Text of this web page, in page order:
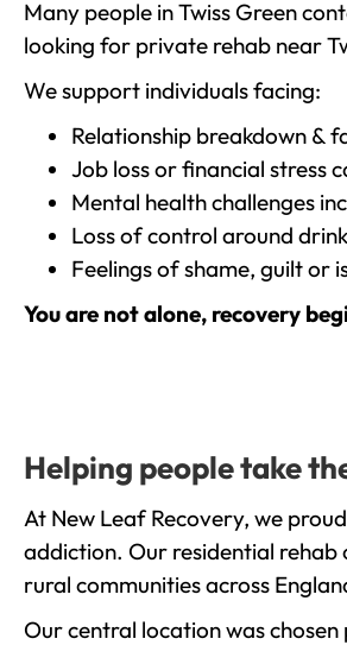
Many people in Twiss Green
looking for private rehab near
We support individuals facing:
Relationship breakdown &
Job loss or financial stress
Mental health challenges
Loss of control around
Feelings of shame, guilt or
You are not alone, recovery
Helping people take
At New Leaf Recovery, we
addiction. Our residential rehab
rural communities across
Our central location was